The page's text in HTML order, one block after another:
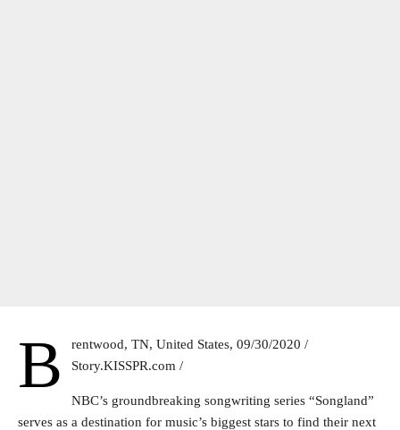
B
rentwood, TN, United States, 09/30/2020 /
Story.KISSPR.com /
NBC’s groundbreaking songwriting series “Songland”
serves as a destination for music’s biggest stars to find their next